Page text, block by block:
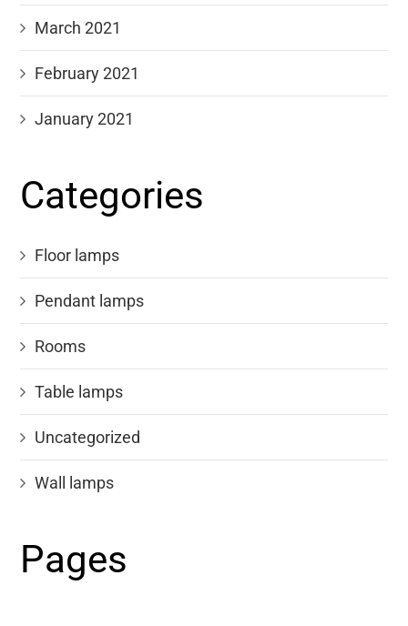
March 2021
February 2021
January 2021
Categories
Floor lamps
Pendant lamps
Rooms
Table lamps
Uncategorized
Wall lamps
Pages